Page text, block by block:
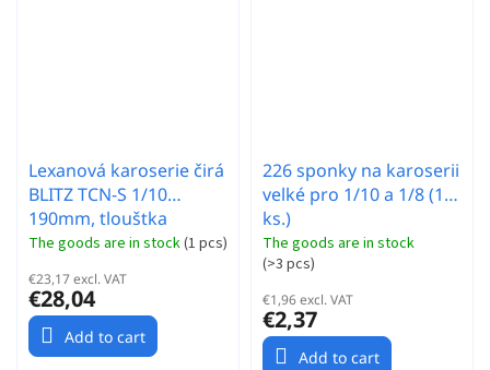
Lexanová karoserie čirá
BLITZ TCN-S 1/10
190mm, tlouštka
0,7mm (EFRA 4083)
The goods are in stock(1 pcs)
€23,17 excl. VAT
€28,04
Add to cart
226 sponky na karoserii
velké pro 1/10 a 1/8 (10
ks.)
The goods are in stock
(>3 pcs)
€1,96 excl. VAT
€2,37
Add to cart